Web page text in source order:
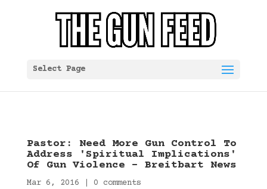
Select Page
Pastor: Need More Gun Control To
Address 'Spiritual Implications'
Of Gun Violence – Breitbart News
Mar 6, 2016 0 comments